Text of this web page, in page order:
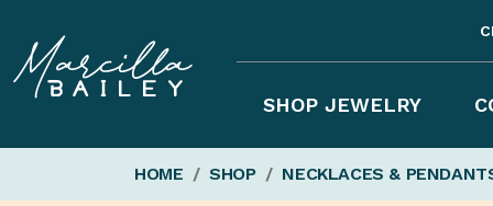
Marcilla
SHOP JEWELRY
HOME / SHOP / NECKLACES &